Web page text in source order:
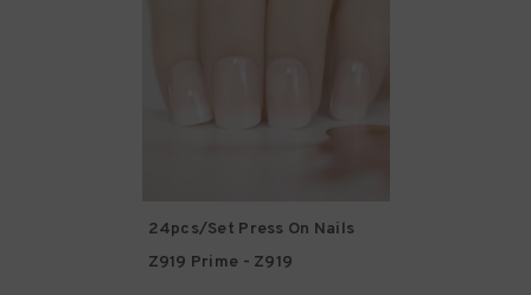
24pcs/set Press On Nails
Z919 Prime - Z919